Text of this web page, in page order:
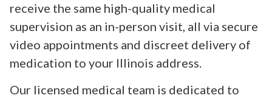
receive the same high-quality medical
supervision as an in-person visit, all via secure
video appointments and discreet delivery of
medication to your Illinois address.
Our licensed medical team is dedicated to